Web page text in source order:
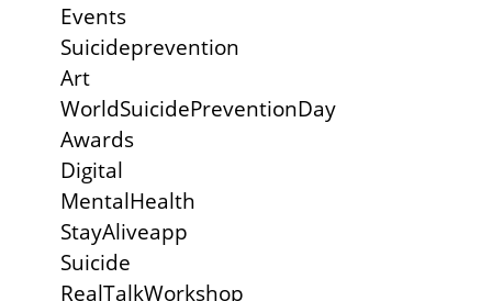
Events
Suicideprevention
Art
WorldSuicidePreventionDay
Awards
Digital
MentalHealth
StayAliveapp
Suicide
RealTalkWorkshop